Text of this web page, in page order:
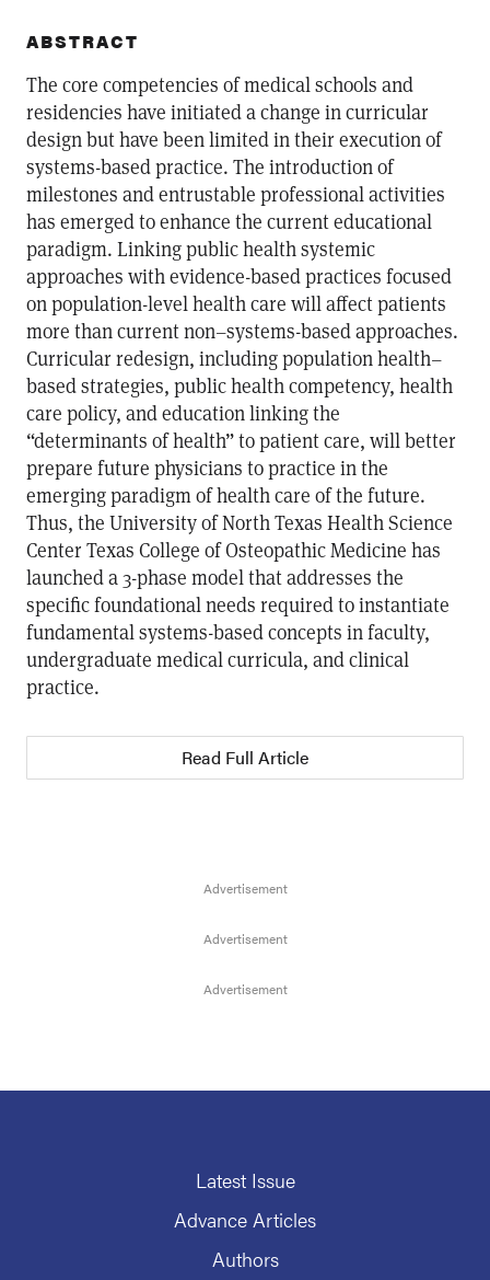
ABSTRACT
The core competencies of medical schools and
residencies have initiated a change in curricular
design but have been limited in their execution of
systems-based practice. The introduction of
milestones and entrustable professional activities
has emerged to enhance the current educational
paradigm. Linking public health systemic
approaches with evidence-based practices focused
on population-level health care will affect patients
more than current non–systems-based approaches.
Curricular redesign, including population health–
based strategies, public health competency, health
care policy, and education linking the
“determinants of health” to patient care, will better
prepare future physicians to practice in the
emerging paradigm of health care of the future.
Thus, the University of North Texas Health Science
Center Texas College of Osteopathic Medicine has
launched a 3-phase model that addresses the
specific foundational needs required to instantiate
fundamental systems-based concepts in faculty,
undergraduate medical curricula, and clinical
practice.
Read Full Article
Latest Issue
Advance Articles
Authors